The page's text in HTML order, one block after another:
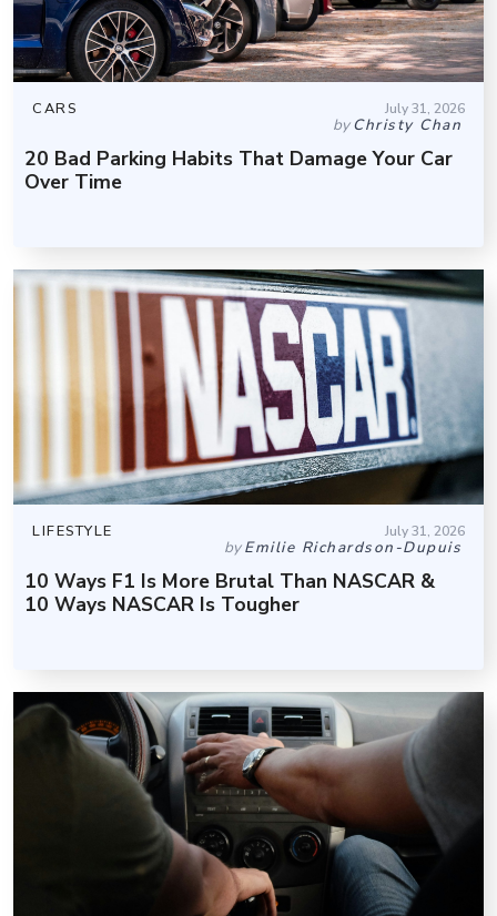
CARS July 31, 2026
byChristy Chan
20 Bad Parking Habits That Damage Your Car
Over Time
LIFESTYLE July 31, 2026
byEmilie Richardson-Dupuis
10 Ways F1 Is More Brutal Than NASCAR &
10 Ways NASCAR Is Tougher